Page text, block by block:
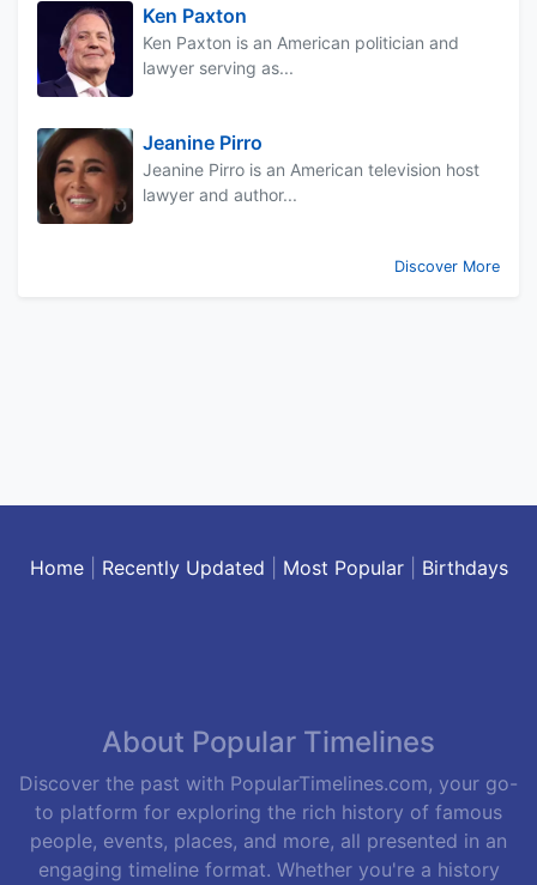
Ken Paxton
Ken Paxton is an American politician and
lawyer serving as...
Jeanine Pirro
Jeanine Pirro is an American television host
lawyer and author...
Discover More
Home| Recently Updated Most Popular| Birthdays
About Popular Timelines
Discover the past with PopularTimelines.com, your go-
to platform for exploring the rich history of famous
people, events, places, and more, all presented in an
engaging timeline format. Whether you're a history